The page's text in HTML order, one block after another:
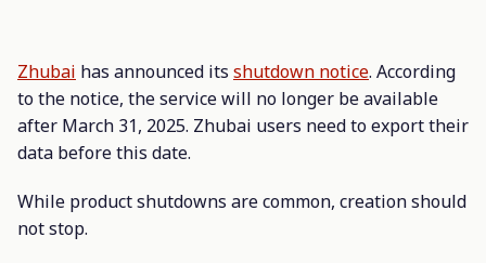
Zhubai has announced its shutdown notice. According
to the notice, the service will no longer be available
after March 31, 2025. Zhubai users need to export their
data before this date.
While product shutdowns are common, creation should
not stop.